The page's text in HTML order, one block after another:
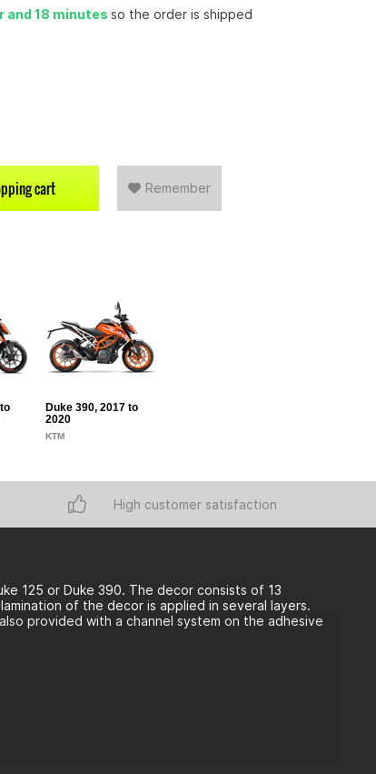
and 18 minutes so the order is shipped
cart Remember
Duke 390, 2017 to
2020
KTM
High customer satisfaction
125 or Duke 390. The decor consists of 13
of the decor is applied in several layers.
provided with a channel system on the adhesive